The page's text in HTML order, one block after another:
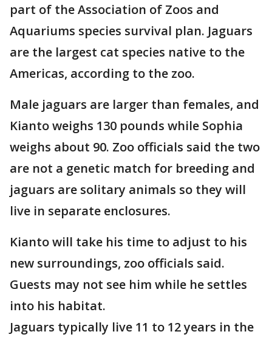
part of the Association of Zoos and
Aquariums species survival plan. Jaguars
are the largest cat species native to the
Americas, according to the zoo.
Male jaguars are larger than females, and
Kianto weighs 130 pounds while Sophia
weighs about 90. Zoo officials said the two
are not a genetic match for breeding and
jaguars are solitary animals so they will
live in separate enclosures.
Kianto will take his time to adjust to his
new surroundings, zoo officials said.
Guests may not see him while he settles
into his habitat.
Jaguars typically live 11 to 12 years in the